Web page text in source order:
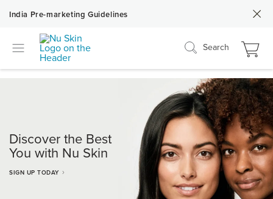
India Pre-marketing Guidelines
Search
Discover the Best
You with Nu Skin
SIGN UP TODAY